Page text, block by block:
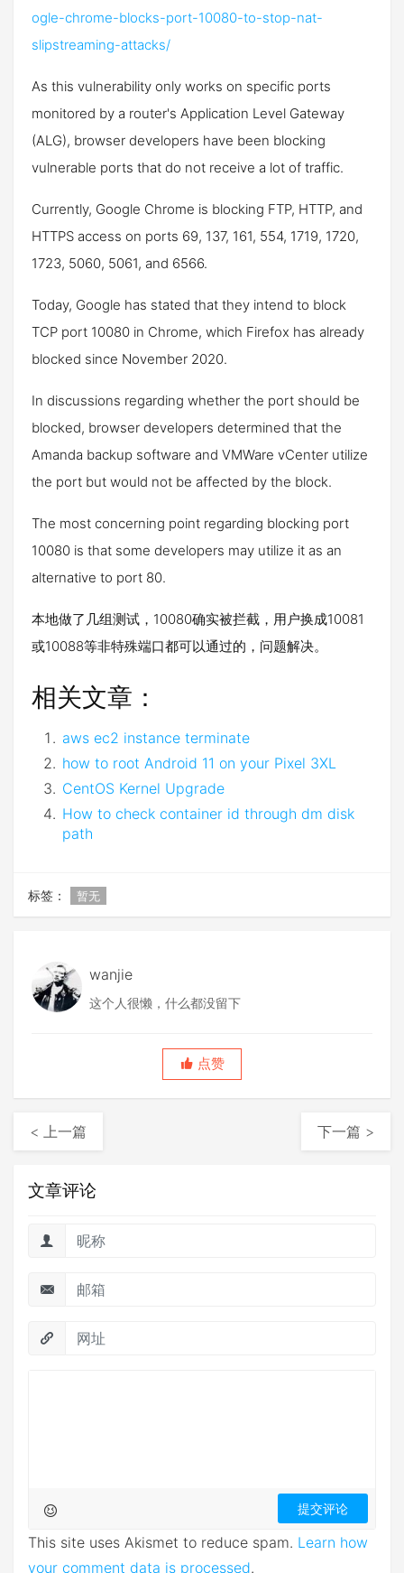
ogle-chrome-blocks-port-10080-to-stop-nat-
slipstreaming-attacks/
As this vulnerability only works on specific ports
monitored by a router's Application Level Gateway
(ALG), browser developers have been blocking
vulnerable ports that do not receive a lot of traffic.
Currently, Google Chrome is blocking FTP, HTTP, and
HTTPS access on ports 69, 137, 161, 554, 1719, 1720,
1723, 5060, 5061, and 6566.
Today, Google has stated that they intend to block
TCP port 10080 in Chrome, which Firefox has already
blocked since November 2020.
In discussions regarding whether the port should be
blocked, browser developers determined that the
Amanda backup software and VMWare vCenter utilize
the port but would not be affected by the block.
The most concerning point regarding blocking port
10080 is that some developers may utilize it as an
alternative to port 80.
本地做了几组测试，10080确实被拦截，用户换成10081
或10088等非特殊端口都可以通过的，问题解决。
相关文章：
aws ec2 instance terminate
how to root Android 11 on your Pixel 3XL
CentOS Kernel Upgrade
How to check container id through dm disk
path
标签： 暂无
wanjie
这个人很懒，什么都没留下
点赞
< 上一篇 下一篇 >
文章评论
This site uses Akismet to reduce spam. Learn how
your comment data is processed.